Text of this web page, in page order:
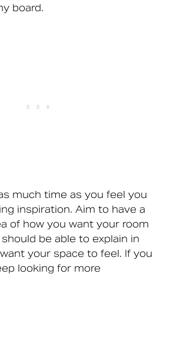
board.
much time as you feel you
inspiration. Aim to have a
of how you want your room
be able to explain in
your space to feel. If you
looking for more